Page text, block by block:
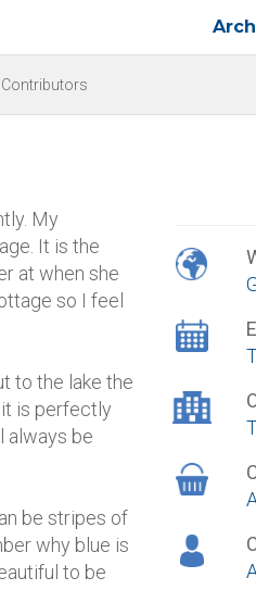
Contributors
My
It is the
at when she
so I feel
to the lake the
is perfectly
always be
be stripes of
why blue is
to be